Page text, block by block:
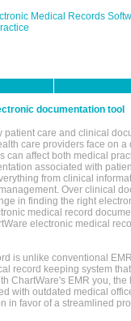
Medical Records
documentation tool
care and clinical
care providers face on a
can affect both medical
associated with
from clinical
Over clinical
in finding the right
medical record
electronic medical
is unlike conventional
record keeping system
ChartWare's EMR you,
with outdated medical
in favor of a streamlined